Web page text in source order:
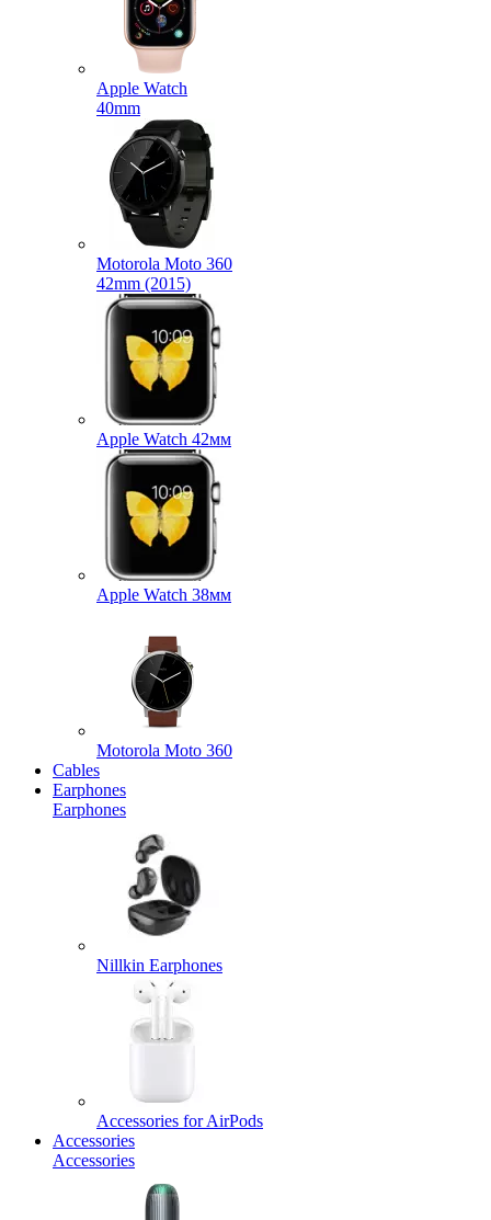
Apple Watch
40mm
Motorola Moto 360
42mm (2015)
Apple Watch 42мм
Apple Watch 38мм
Motorola Moto 360
Cables
Earphones
Earphones
Nillkin Earphones
Accessories for AirPods
Accessories
Accessories